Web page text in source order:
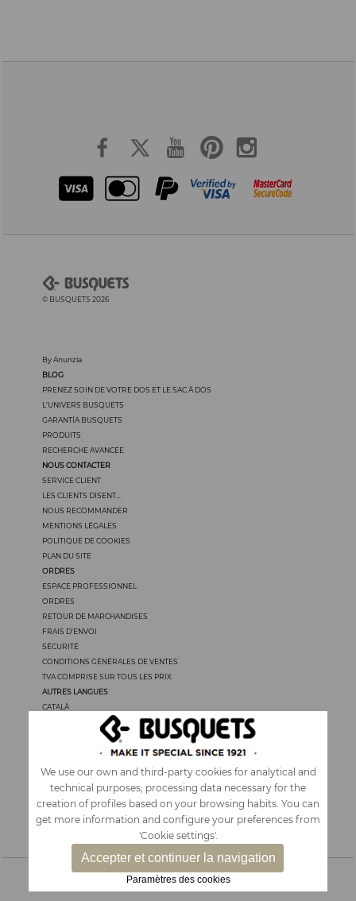
We use our own and third-party cookies for analytical and
technical purposes; processing data necessary for the
creation of profiles based on your browsing habits. You can
get more information and configure your preferences from
'Cookie settings'.
Accepter et continuer la navigation
Paramètres des cookies
© BUSQUETS 2026
By Anunzia
BLOG
PRENEZ SOIN DE VOTRE DOS ET LE SAC À DOS
L’UNIVERS BUSQUETS
GARANTÍA BUSQUETS
PRODUITS
RECHERCHE AVANCÉE
NOUS CONTACTER
SERVICE CLIENT
LES CLIENTS DISENT...
NOUS RECOMMANDER
MENTIONS LÉGALES
POLITIQUE DE COOKIES
PLAN DU SITE
ORDRES
ESPACE PROFESSIONNEL
ORDRES
RETOUR DE MARCHANDISES
FRAIS D’ENVOI
SÉCURITÉ
CONDITIONS GÉNÉRALES DE VENTES
TVA COMPRISE SUR TOUS LES PRIX
AUTRES LANGUES
CATALÀ
ITALIANO
ACCESSORIES ET SACS A DOS|PAPETERIE